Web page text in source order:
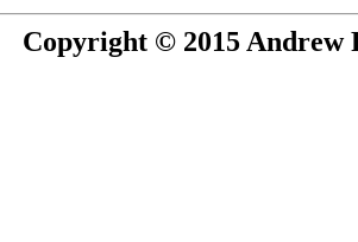
Copyright © 2015 Andrew